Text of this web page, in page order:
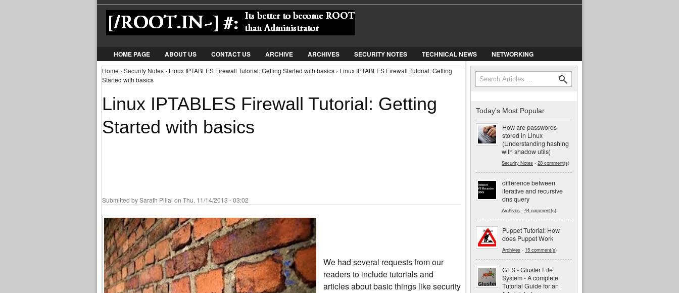
Jump to Navigation
HOME PAGE ABOUT US CONTACT US ARCHIVE ARCHIVES SECURITY NOTES TECHNICAL NEWS NETWORKING
You are here
Home › Security Notes › Linux IPTABLES Firewall Tutorial: Getting Started with basics › Linux IPTABLES Firewall Tutorial: Getting
Started with basics
Linux IPTABLES Firewall Tutorial: Getting
Started with basics
Submitted bySarath Pillai on Thu, 11/14/2013 - 03:02
We had several requests from our
readers to include tutorials and
articles about basic things like security
Search form
Search
Today's Most Popular
How are passwords
stored in Linux
(Understanding hashing
with shadow utils)
Security Notes - 28 comment(s)
difference between
iterative and recursive
dns query
Archives - 44 comment(s)
Puppet Tutorial: How
does Puppet Work
Archives - 15 comment(s)
GFS - Gluster File
System - A complete
Tutorial Guide for an